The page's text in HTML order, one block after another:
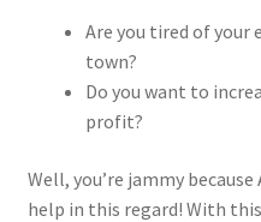
Are you tired of your
town?
Do you want to
profit?
Well, you’re jammy
help in this regard! With